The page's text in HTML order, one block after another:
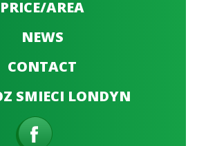
PRICE/AREA
NEWS
CONTACT
SMIECI LONDYN